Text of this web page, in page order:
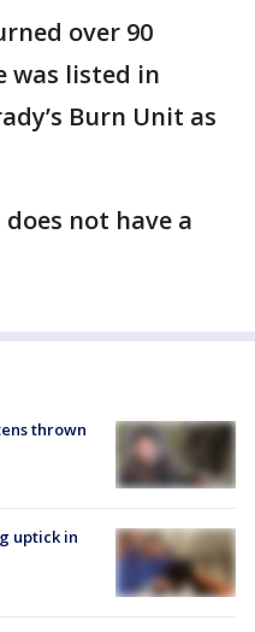
over 90
was listed in
Burn Unit as
not have a
thrown
uptick in